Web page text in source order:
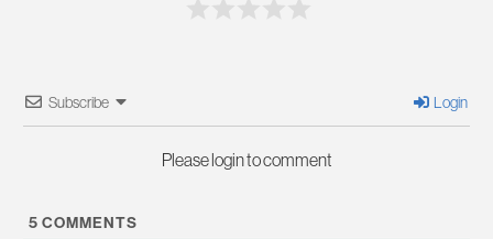
Subscribe Login
Please login to comment
5 COMMENTS